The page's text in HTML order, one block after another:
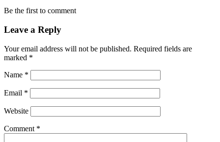
Be the first to comment
Leave a Reply
Your email address will not be published. Required fields are
marked *
Name *
Email *
Website
Comment *